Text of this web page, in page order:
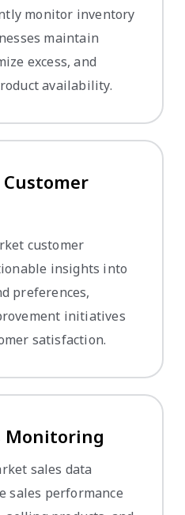
monitor inventory
maintain
excess, and
availability.
customer
insights into
preferences,
initiatives
satisfaction.
Monitoring
sales data
sales performance